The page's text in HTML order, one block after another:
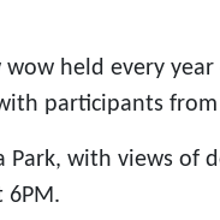
held every
participants
Park, with views of
6PM.